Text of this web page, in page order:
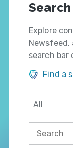
Search
Explore
search bar
Find a